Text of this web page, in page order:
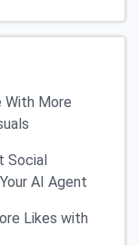
With More
Social
AI Agent
Likes with